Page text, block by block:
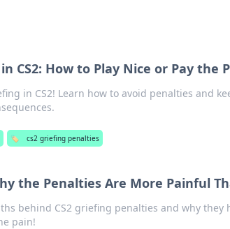
CS2: How to Play Nice or Pay the
in CS2! Learn how to avoid penalties and
🏷️ cs2 griefing penalties
the Penalties Are More Painful
behind CS2 griefing penalties and why they
pain!